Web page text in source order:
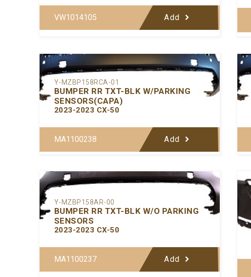
VW1014105 Add
Y-MZBP158RCA-01
BUMPER RR TXT-BLK W/PARKING
SENSORS(CAPA)
2023-2023 CX-50
MA1100238 Add
Y-MZBP158AR-00
BUMPER RR TXT-BLK W/O PARKING
SENSORS
2023-2023 CX-50
MA1100237 Add